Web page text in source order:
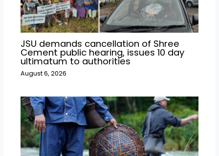
JSU demands cancellation of Shree
Cement public hearing, issues 10 day
ultimatum to authorities
August 6, 2026